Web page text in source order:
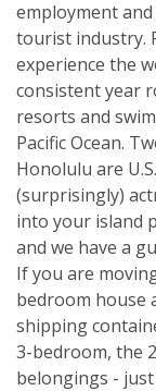
employment
tourist industry.
experience the
consistent year
resorts and
Pacific Ocean.
Honolulu are
(surprisingly)
into your island
and we have a
If you are
bedroom house
shipping
3-bedroom, the
belongings -